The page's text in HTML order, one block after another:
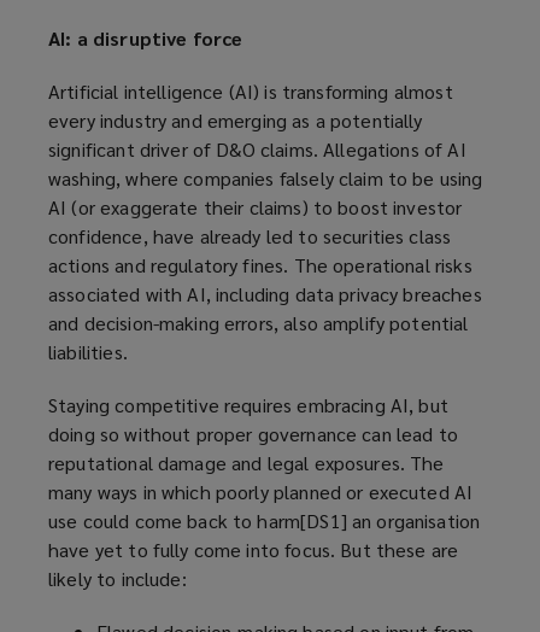
AI: a disruptive force
Artificial intelligence (AI) is transforming almost
every industry and emerging as a potentially
significant driver of D&O claims. Allegations of AI
washing, where companies falsely claim to be using
AI (or exaggerate their claims) to boost investor
confidence, have already led to securities class
actions and regulatory fines. The operational risks
associated with AI, including data privacy breaches
and decision-making errors, also amplify potential
liabilities.
Staying competitive requires embracing AI, but
doing so without proper governance can lead to
reputational damage and legal exposures. The
many ways in which poorly planned or executed AI
use could come back to harm[DS1] an organisation
have yet to fully come into focus. But these are
likely to include: